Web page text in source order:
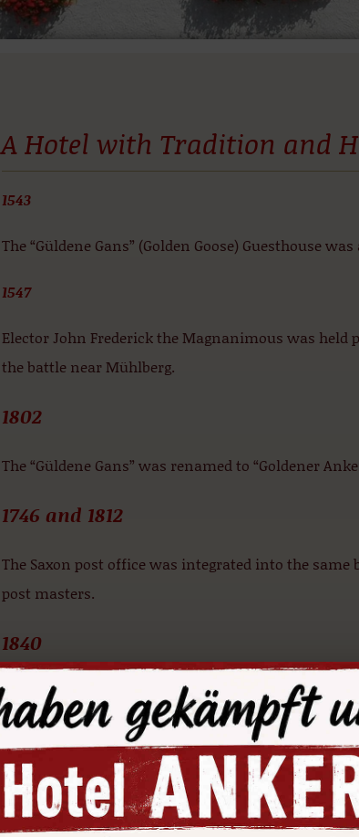
A Hotel with Tradition and
1543
The “Güldene Gans” (Golden Goose) Guesthouse
1547
Elector John Frederick the Magnanimous was held
the battle near Mühlberg.
1802
The “Güldene Gans” was renamed to “Goldener
1746 and 1812
The Saxon post office was integrated into the
post masters.
1840
According to an old drawing, the building featured
the architecture of the gable façades of the
1864
The traditional guesthouse business was